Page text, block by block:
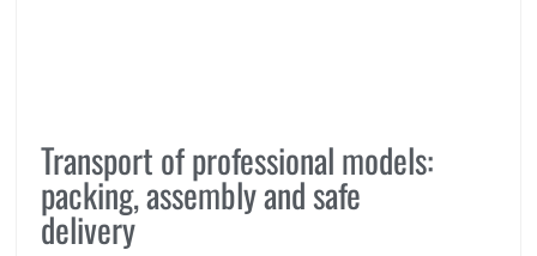
Transport of professional models:
packing, assembly and safe
delivery